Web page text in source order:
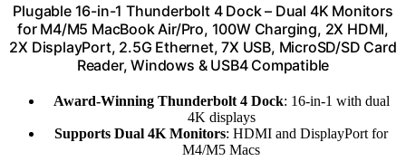
Plugable 16-in-1 Thunderbolt 4 Dock – Dual 4K Monitors
for M4/M5 MacBook Air/Pro, 100W Charging, 2X HDMI,
2X DisplayPort, 2.5G Ethernet, 7X USB, MicroSD/SD Card
Reader, Windows & USB4 Compatible
Award-Winning Thunderbolt 4 Dock: 16-in-1 with dual
4K displays
Supports Dual 4K Monitors: HDMI and DisplayPort for
M4/M5 Macs